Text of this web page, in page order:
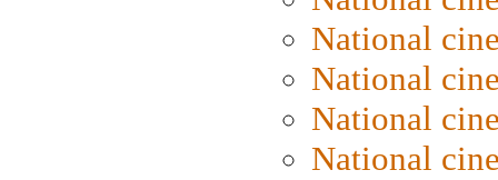
National
National
National
National